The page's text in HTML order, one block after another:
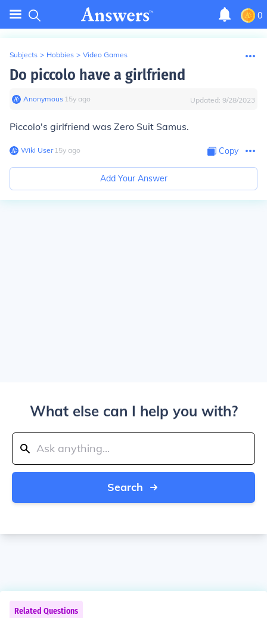
0
Subjects > Hobbies > Video Games
Do piccolo have a girlfriend
Anonymous∙ 15y ago Updated: 9/28/2023
Piccolo's girlfriend was Zero Suit Samus.
Wiki User∙15y ago Copy
Add Your Answer
What else can I help you with?
Search
Related Questions